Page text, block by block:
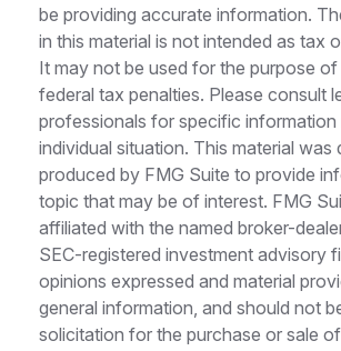
be providing accurate information.
in this material is not intended as tax
It may not be used for the purpose
federal tax penalties. Please consult
professionals for specific information
individual situation. This material was
produced by FMG Suite to provide
topic that may be of interest. FMG
affiliated with the named broker-
SEC-registered investment advisory
opinions expressed and material
general information, and should not
solicitation for the purchase or sale